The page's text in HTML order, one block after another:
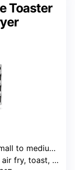
Toaster
medium meals
pizza, roast, bake, warm